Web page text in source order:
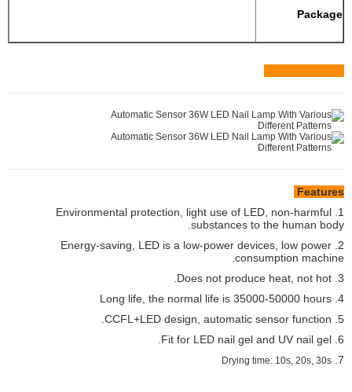
Package
Features
1. Environmental protection, light use of LED, non-harmful
substances to the human body.
2. Energy-saving, LED is a low-power devices, low power
consumption machine.
3. Does not produce heat, not hot.
4. Long life, the normal life is 35000-50000 hours
5. CCFL+LED design, automatic sensor function.
6. Fit for LED nail gel and UV nail gel.
7.
Drying time: 10s, 20s, 30s